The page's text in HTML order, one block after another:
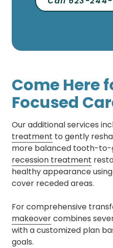
Come Here
Focused
Our additional services
treatment to gently
more balanced tooth-to-
recession treatment
healthy appearance
cover receded areas.
For comprehensive
makeovercombines
with a customized plan
goals.